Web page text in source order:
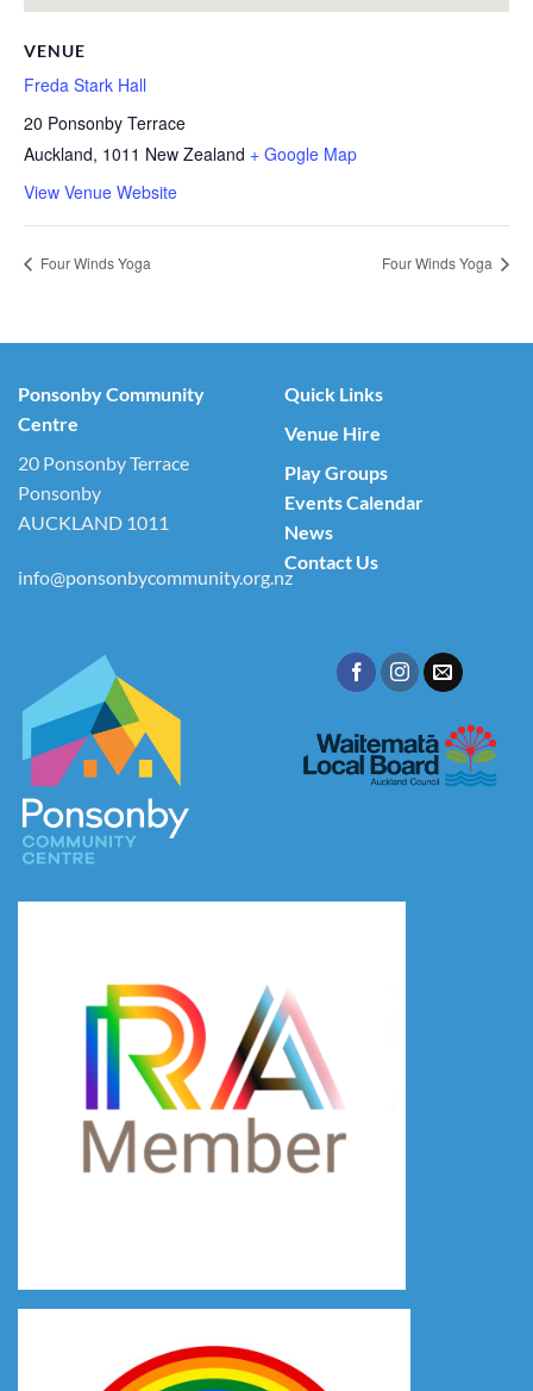
VENUE
Freda Stark Hall
20 Ponsonby Terrace
Auckland, 1011 New Zealand + Google Map
View Venue Website
Four Winds Yoga Four Winds Yoga
Ponsonby Community
Centre
20 Ponsonby Terrace
Ponsonby
AUCKLAND 1011
info@ponsonbycommunity.org.nz
Quick Links
Venue Hire
Play Groups
Events Calendar
News
Contact Us